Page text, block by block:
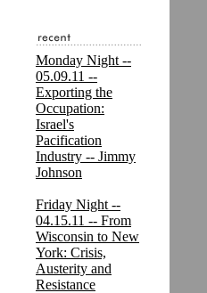
Monday Night --
05.09.11 --
Exporting the
Occupation:
Israel's
Pacification
Industry -- Jimmy
Johnson
Friday Night --
04.15.11 -- From
Wisconsin to New
York: Crisis,
Austerity and
Resistance